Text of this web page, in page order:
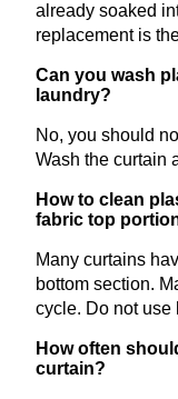
already soaked
replacement is
Can you wash
laundry?
No, you should
Wash the curtain
How to clean
fabric top
Many curtains
bottom section.
cycle. Do not use
How often
curtain?